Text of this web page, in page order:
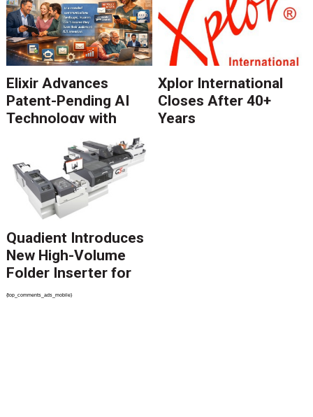
Elixir Advances
Patent-Pending AI
Technology with
Catalyst Solution to
Revolutionize CCM
Migration
Xplor International
Closes After 40+
Years
Quadient Introduces
New High-Volume
Folder Inserter for
PSPs and Production
{top_comments_ads_mobile}